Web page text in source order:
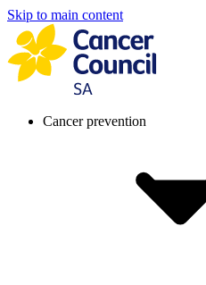
Skip to main content
Cancer prevention